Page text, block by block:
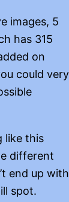
images, 5
has 315
on
could very
like this
different
end up with
spot.